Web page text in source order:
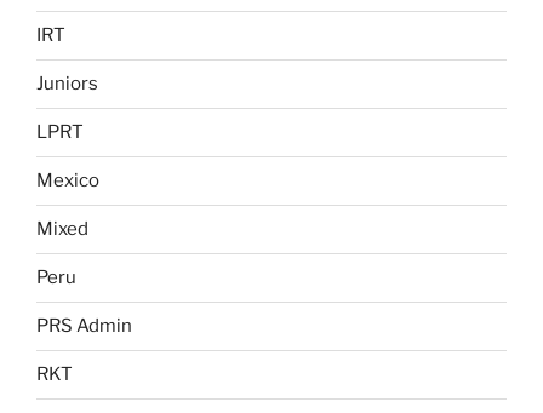
IRT
Juniors
LPRT
Mexico
Mixed
Peru
PRS Admin
RKT